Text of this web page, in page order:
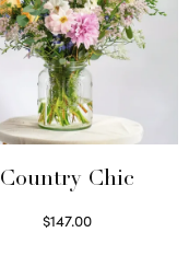
Country Chic
$147.00